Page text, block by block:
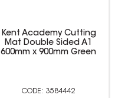
Kent Academy Cutting
Mat Double Sided A1
600mm x 900mm Green
3584442